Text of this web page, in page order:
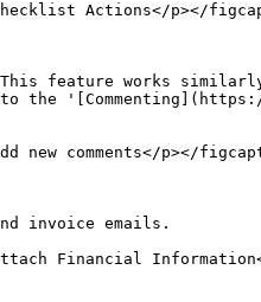
Actions</p></
feature works
new comments</p></
invoice emails.
Financial